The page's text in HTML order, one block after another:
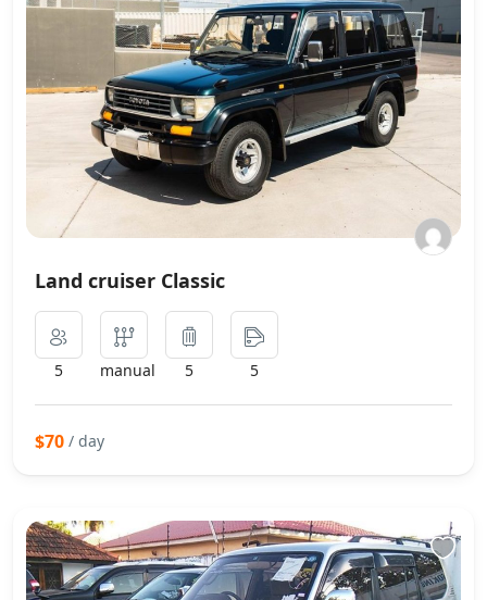
Land cruiser Classic
5 manual 5 5
$70 / day